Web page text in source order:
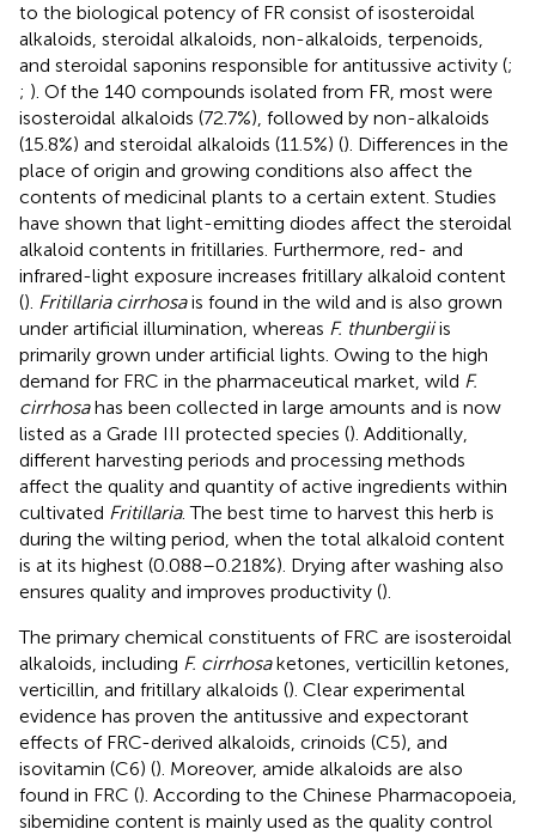
to the biological potency of FR consist of isosteroidal
alkaloids, steroidal alkaloids, non-alkaloids, terpenoids,
and steroidal saponins responsible for antitussive activity (;
; ). Of the 140 compounds isolated from FR, most were
isosteroidal alkaloids (72.7%), followed by non-alkaloids
(15.8%) and steroidal alkaloids (11.5%) (). Differences in the
place of origin and growing conditions also affect the
contents of medicinal plants to a certain extent. Studies
have shown that light-emitting diodes affect the steroidal
alkaloid contents in fritillaries. Furthermore, red- and
infrared-light exposure increases fritillary alkaloid content
(). Fritillaria cirrhosais found in the wild and is also grown
under artificial illumination, whereas F. thunbergiiis
primarily grown under artificial lights. Owing to the high
demand for FRC in the pharmaceutical market, wild F.
cirrhosahas been collected in large amounts and is now
listed as a Grade III protected species (). Additionally,
different harvesting periods and processing methods
affect the quality and quantity of active ingredients within
cultivated Fritillaria. The best time to harvest this herb is
during the wilting period, when the total alkaloid content
is at its highest (0.088–0.218%). Drying after washing also
ensures quality and improves productivity ().
The primary chemical constituents of FRC are isosteroidal
alkaloids, including F. cirrhosaketones, verticillin ketones,
verticillin, and fritillary alkaloids (). Clear experimental
evidence has proven the antitussive and expectorant
effects of FRC-derived alkaloids, crinoids (C5), and
isovitamin (C6) (). Moreover, amide alkaloids are also
found in FRC (). According to the Chinese Pharmacopoeia,
sibemidine content is mainly used as the quality control